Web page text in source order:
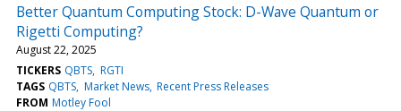
Better Quantum Computing Stock: D-Wave Quantum or
Rigetti Computing?
August 22, 2025
TICKERS QBTS RGTI
TAGS QBTS Market News Recent Press Releases
FROM Motley Fool